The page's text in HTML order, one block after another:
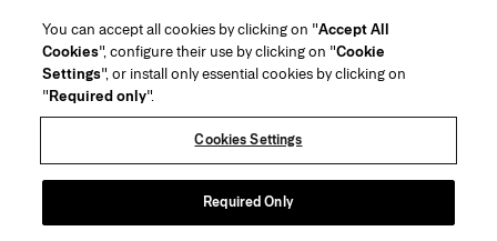
Customer Service
Find a Store
Contact Us
Beauty Shipping & Returns
Return my Order
FAQs
Gift Wrapping Service
Preference Center
(opens in a new tab)
About Us
House of Herrera
Careers
(opens in a new tab)
chcarolinaherrera.com
(opens in a new tab)
Terms & Conditions of Use
Beauty Terms & Conditions of Sale
Fashion Terms & Conditions of Sale
Accessibility Statement
VTO Data Processing Notice
Privacy Policy
You can accept all cookies by clicking on "Accept All
Cookies", configure their use by clicking on "Cookie
Settings", or install only essential cookies by clicking on
"Required only".
Cookies Settings
Required Only